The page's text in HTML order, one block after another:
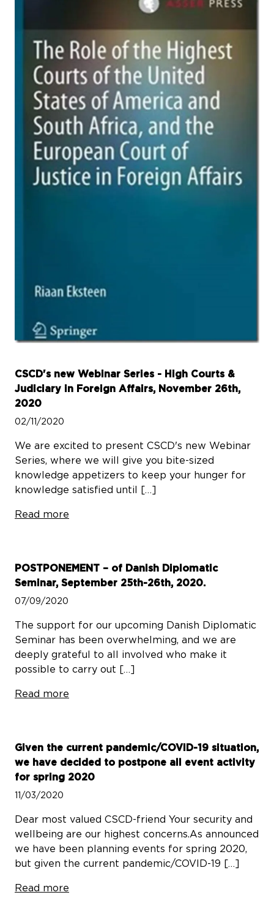
CSCD's new Webinar Series - High Courts &
Judiciary in Foreign Affairs, November 26th,
2020
02/11/2020
We are excited to present CSCD's new Webinar
Series, where we will give you bite-sized
knowledge appetizers to keep your hunger for
knowledge satisfied until […]
Read more
POSTPONEMENT – of Danish Diplomatic
Seminar, September 25th-26th, 2020.
07/09/2020
The support for our upcoming Danish Diplomatic
Seminar has been overwhelming, and we are
deeply grateful to all involved who make it
possible to carry out […]
Read more
Given the current pandemic/COVID-19 situation,
we have decided to postpone all event activity
for spring 2020
11/03/2020
Dear most valued CSCD-friend Your security and
wellbeing are our highest concerns.As announced
we have been planning events for spring 2020,
but given the current pandemic/COVID-19 […]
Read more